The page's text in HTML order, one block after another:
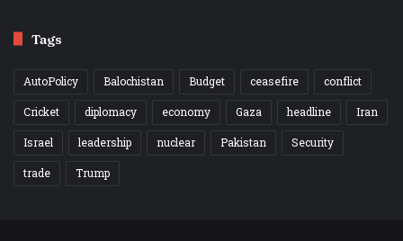
Tags
AutoPolicy Balochistan Budget ceasefire
conflict
Cricket
diplomacy economy Gaza headline
Iran
Israel
leadership nuclear Pakistan
Security
trade
Trump